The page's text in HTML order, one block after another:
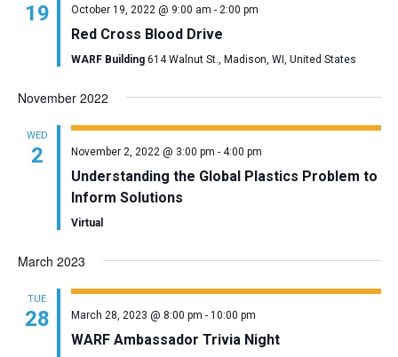
19 October 19, 2022 @ 9:00 am - 2:00 pm
Red Cross Blood Drive
WARF Building 614 Walnut St., Madison, WI, United States
November 2022
WED
2 November 2, 2022 @ 3:00 pm - 4:00 pm
Understanding the Global Plastics Problem to
Inform Solutions
Virtual
March 2023
TUE
28 March 28, 2023 @ 8:00 pm - 10:00 pm
WARF Ambassador Trivia Night